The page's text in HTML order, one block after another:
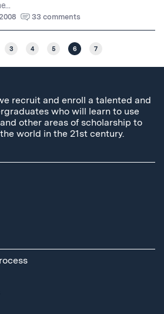
33 comments
3 4 5 6 7
recruit and enroll a talented and
who will learn to use
other areas of scholarship to
world in the 21st century.